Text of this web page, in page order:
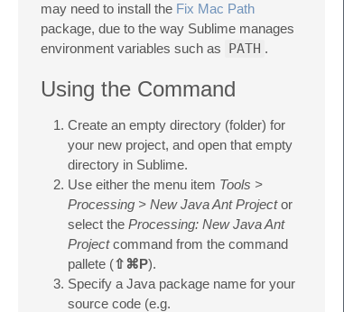
may need to install the Fix Mac Path
package, due to the way Sublime manages
environment variables such as PATH .
Using the Command
Create an empty directory (folder) for
your new project, and open that empty
directory in Sublime.
Use either the menu item Tools >
Processing > New Java Ant Projector
select the Processing: New Java Ant
Projectcommand from the command
pallete (⇧⌘P).
Specify a Java package name for your
source code (e.g.